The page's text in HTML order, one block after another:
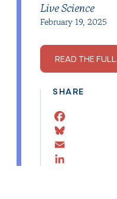
Live Science
February 19, 2025
READ THE
SHARE
Facebook
Bluesky
Email